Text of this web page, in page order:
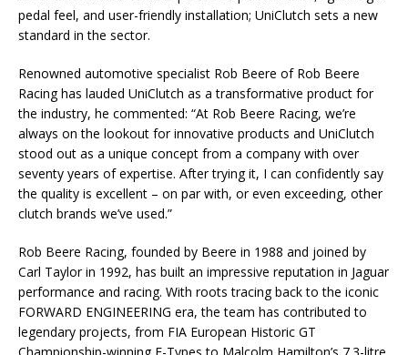
pedal feel, and user-friendly installation; UniClutch sets a new
standard in the sector.
Renowned automotive specialist Rob Beere of Rob Beere
Racing has lauded UniClutch as a transformative product for
the industry, he commented: “At Rob Beere Racing, we’re
always on the lookout for innovative products and UniClutch
stood out as a unique concept from a company with over
seventy years of expertise. After trying it, I can confidently say
the quality is excellent – on par with, or even exceeding, other
clutch brands we’ve used.”
Rob Beere Racing, founded by Beere in 1988 and joined by
Carl Taylor in 1992, has built an impressive reputation in Jaguar
performance and racing. With roots tracing back to the iconic
FORWARD ENGINEERING era, the team has contributed to
legendary projects, from FIA European Historic GT